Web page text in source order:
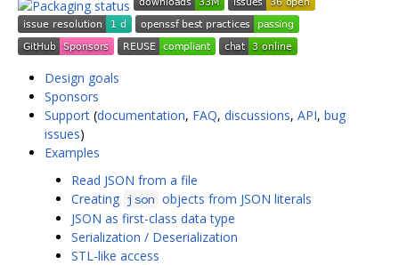
Design goals
Sponsors
Support (documentation, FAQ, discussions, API, bug
issues)
Examples
Read JSON from a file
Creating json objects from JSON literals
JSON as first-class data type
Serialization / Deserialization
STL-like access